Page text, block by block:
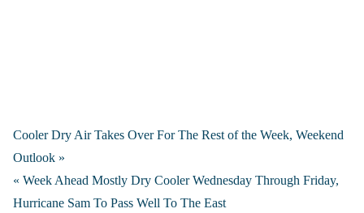
Cooler Dry Air Takes Over For The Rest of the Week, Weekend
Outlook »
« Week Ahead Mostly Dry Cooler Wednesday Through Friday,
Hurricane Sam To Pass Well To The East